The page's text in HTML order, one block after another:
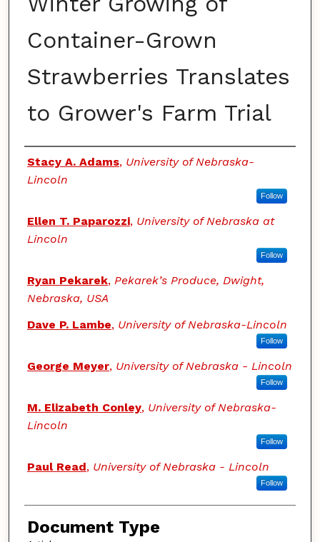
Container-Grown
Strawberries Translates
to Grower's Farm Trial
Authors
Stacy A. Adams, University of Nebraska-
Lincoln
Follow
Ellen T. Paparozzi, University of Nebraska at
Lincoln
Follow
Ryan Pekarek, Pekarek’s Produce, Dwight,
Nebraska, USA
Dave P. Lambe, University of Nebraska-Lincoln
Follow
George Meyer, University of Nebraska - Lincoln
Follow
M. Elizabeth Conley, University of Nebraska-
Lincoln
Follow
Paul Read, University of Nebraska - Lincoln
Follow
Document Type